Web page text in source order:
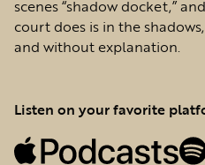
scenes “shadow docket,”
court does is in the
and without explanation.
Listen on your favorite